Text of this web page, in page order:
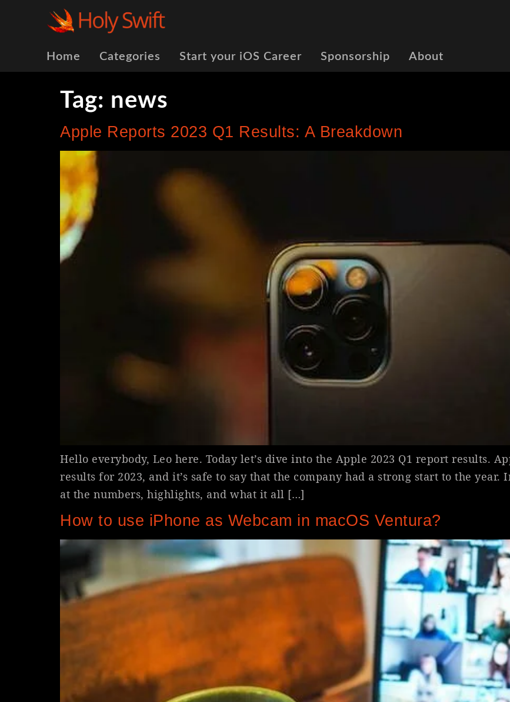
Home Categories Start your iOS Career Sponsorship About
Tag: news
Apple Reports 2023 Q1 Results: A Breakdown
Hello everybody, Leo here. Today let’s dive into the Apple 2023 Q1 report results.
results for 2023, and it’s safe to say that the company had a strong start to the
at the numbers, highlights, and what it all […]
How to use iPhone as Webcam in macOS Ventura?